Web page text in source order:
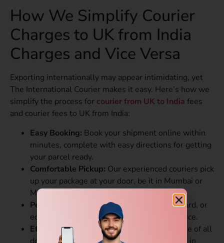
How We Simplify Courier
Charges to UK from India
Charges and Vice Versa
Exporting internationally may appear intimidating, yet
The International Courier makes it easy. Here’s how we
simplify the process for courier from UK to India fees
and courier fees to UK from India:
Easy Booking: Book your shipment online within
minutes, complete with easy directions for getting
your parcel ready.
Comfortable Pickup: Our experienced couriers pick
up your package at your door, be it in Mumbai or
Manchester.
Personalized Plans:Opt for express, standard, or
economy plans to suit your schedule and price.
Effortless Customs Clearance:
We take care of all